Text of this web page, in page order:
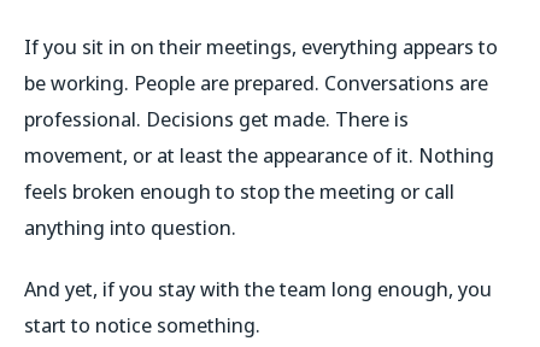
If you sit in on their meetings, everything appears to
be working. People are prepared. Conversations are
professional. Decisions get made. There is
movement, or at least the appearance of it. Nothing
feels broken enough to stop the meeting or call
anything into question.
And yet, if you stay with the team long enough, you
start to notice something.